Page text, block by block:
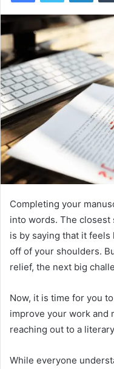
Completing your
into words. The
is by saying that it
off of your shoulders.
relief, the next big
Now, it is time for you
improve your work and
reaching out to a
While everyone